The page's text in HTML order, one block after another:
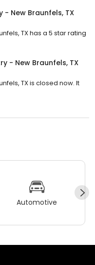
- New Braunfels, TX
TX has a 5 star rating
- New Braunfels, TX
TX is closed now. It
Automotive